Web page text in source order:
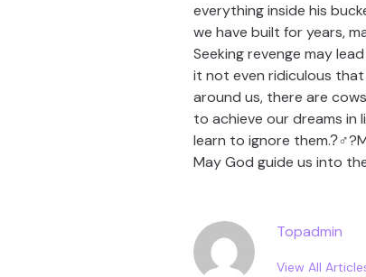
everything inside his
we have built for years,
Seeking revenge may
it not even ridiculous
around us, there are
to achieve our dreams in
learn to ignore
May God guide us into
Topadmin
View All